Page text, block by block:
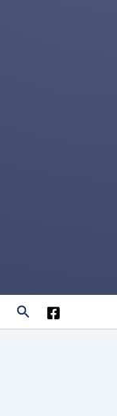
Search